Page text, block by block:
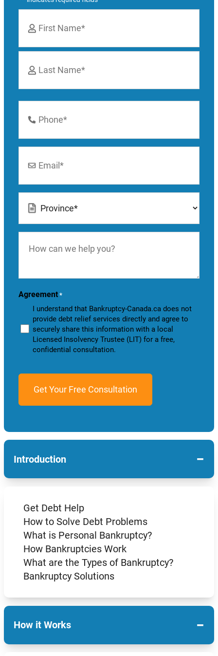
First
Number
can
you?
Agreement *
I understand that Bankruptcy-Canada.ca does not
provide debt relief services directly and agree to
securely share this information with a local
Licensed Insolvency Trustee (LIT) for a free,
confidential consultation.
Introduction −
Get Debt Help
How to Solve Debt Problems
What is Personal Bankruptcy?
How Bankruptcies Work
What are the Types of Bankruptcy?
Bankruptcy Solutions
How it Works −